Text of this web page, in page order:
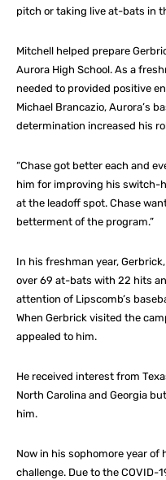
pitch or taking live at-bats in
Mitchell helped prepare
Aurora High School. As a
needed to provided positive
Michael Brancazio, Aurora’s
determination increased his
“Chase got better each and
him for improving his switch-
at the leadoff spot. Chase
betterment of the program.”
In his freshman year,
over 69 at-bats with 22 hits
attention of Lipscomb’s
When Gerbrick visited the
appealed to him.
He received interest from
North Carolina and Georgia
him.
Now in his sophomore year of
challenge. Due to the COVID-